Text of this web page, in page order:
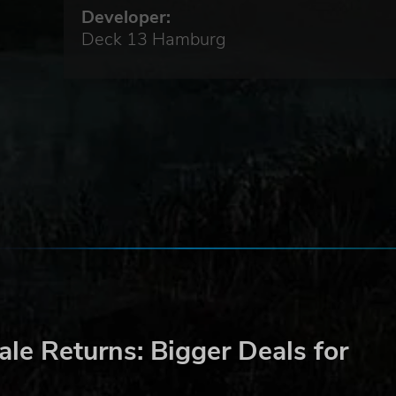
Developer:
Deck 13 Hamburg
Returns: Bigger Deals for